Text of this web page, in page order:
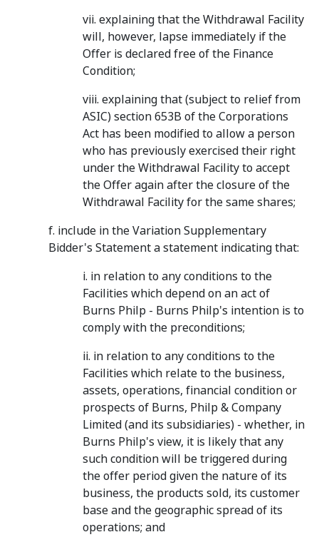
vii. explaining that the Withdrawal Facility
will, however, lapse immediately if the
Offer is declared free of the Finance
Condition;
viii. explaining that (subject to relief from
ASIC) section 653B of the Corporations
Act has been modified to allow a person
who has previously exercised their right
under the Withdrawal Facility to accept
the Offer again after the closure of the
Withdrawal Facility for the same shares;
f. include in the Variation Supplementary
Bidder's Statement a statement indicating that:
i. in relation to any conditions to the
Facilities which depend on an act of
Burns Philp - Burns Philp's intention is to
comply with the preconditions;
ii. in relation to any conditions to the
Facilities which relate to the business,
assets, operations, financial condition or
prospects of Burns, Philp & Company
Limited (and its subsidiaries) - whether, in
Burns Philp's view, it is likely that any
such condition will be triggered during
the offer period given the nature of its
business, the products sold, its customer
base and the geographic spread of its
operations; and